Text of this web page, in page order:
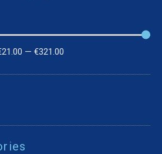
21.00 — €321.00